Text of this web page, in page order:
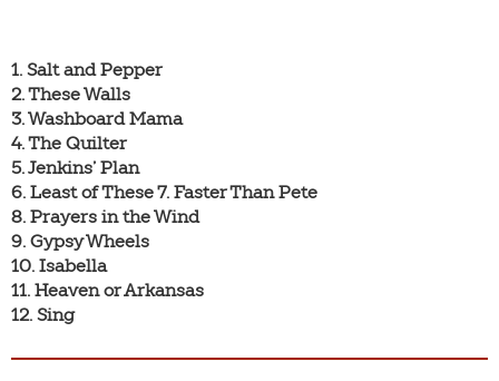
1. Salt and Pepper
2. These Walls
3. Washboard Mama
4. The Quilter
5. Jenkins’ Plan
6. Least of These 7. Faster Than Pete
8. Prayers in the Wind
9. Gypsy Wheels
10. Isabella
11. Heaven or Arkansas
12. Sing